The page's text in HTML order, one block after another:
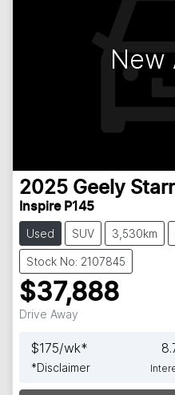
New
2025 Geely
Inspire P145
Used SUV 3,530km
Stock No: 2107845
$37,888
Drive Away
$175/wk*
*Disclaimer